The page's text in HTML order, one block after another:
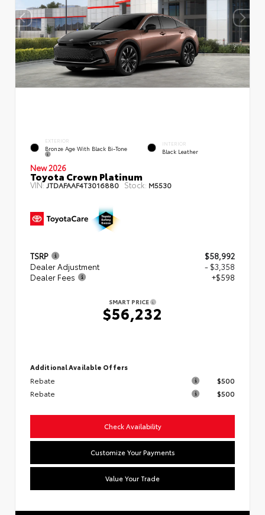
EXTERIOR
Bronze Age With Black Bi-Tone
INTERIOR
Black Leather
New 2026
Toyota Crown Platinum
VIN:JTDAFAAF4T3016880 Stock: M5530
TSRP
$58,992
Dealer Adjustment
- $3,358
Dealer Fees
+$598
SMART PRICE
$56,232
Additional Available Offers
Rebate
$500
Rebate
$500
Check Availability
Customize Your Payments
Value Your Trade